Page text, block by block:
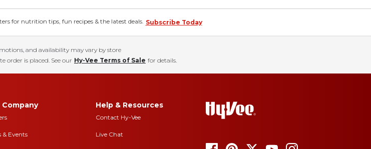
for nutrition tips, fun recipes & the latest deals. Subscribe Today
and availability may vary by store
order is placed. See our Hy-Vee Terms of Sale for details.
Company
& Events
Help & Resources
Contact Hy-Vee
Live Chat